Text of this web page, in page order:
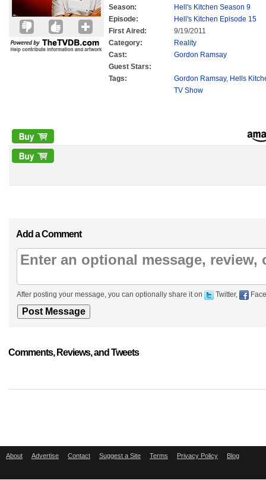
Season:
Hell's Kitchen Season 9
Episode:
Hell's Kitchen Episode 15
First Aired:
9/19/2011
Category:
Reality
Cast:
Gordon Ramsay
Guest Stars:
Tags:
Gordon Ramsay, Hells
TV Show
Add a Comment
After posting your message, you can optionally share it on Twitter,
Comments, Reviews, and Tweets
About Advertise Contact Suggest a Site Terms Privacy Policy Blog